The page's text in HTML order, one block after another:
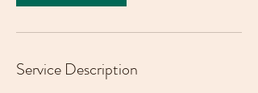
Service Description